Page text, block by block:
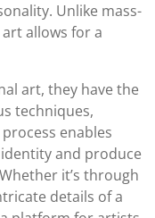
Unlike mass-
allows for a
art, they have the
techniques,
enables
and produce
it’s through
details of a